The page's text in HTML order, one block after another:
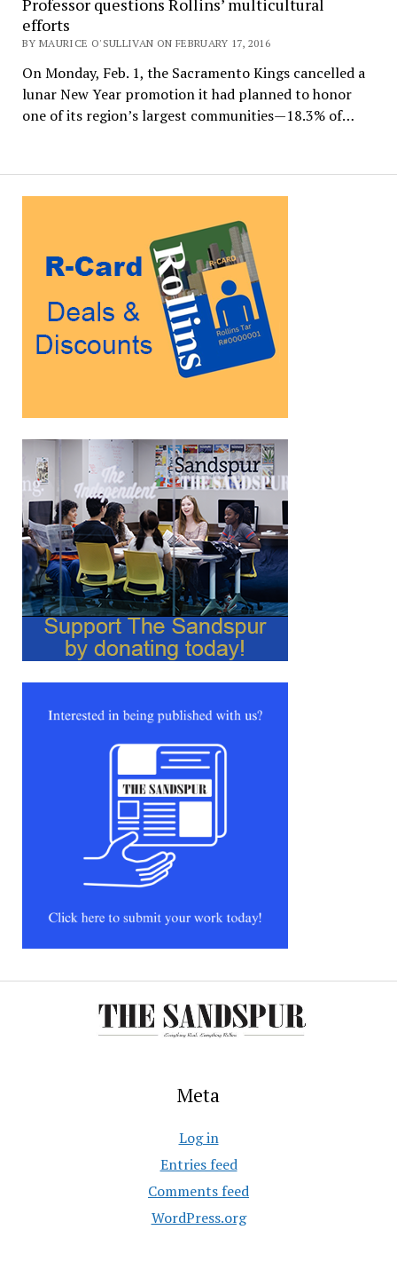
Professor questions Rollins’ multicultural
efforts
BY MAURICE O'SULLIVAN ON FEBRUARY 17, 2016
On Monday, Feb. 1, the Sacramento Kings cancelled a
lunar New Year promotion it had planned to honor
one of its region’s largest communities—18.3% of…
Meta
Log in
Entries feed
Comments feed
WordPress.org